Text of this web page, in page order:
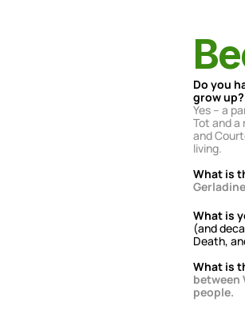
Do you
grow up?
Yes – a
Tot and a
and
living.
What is
What is
(and
Death,
What is
between
people.